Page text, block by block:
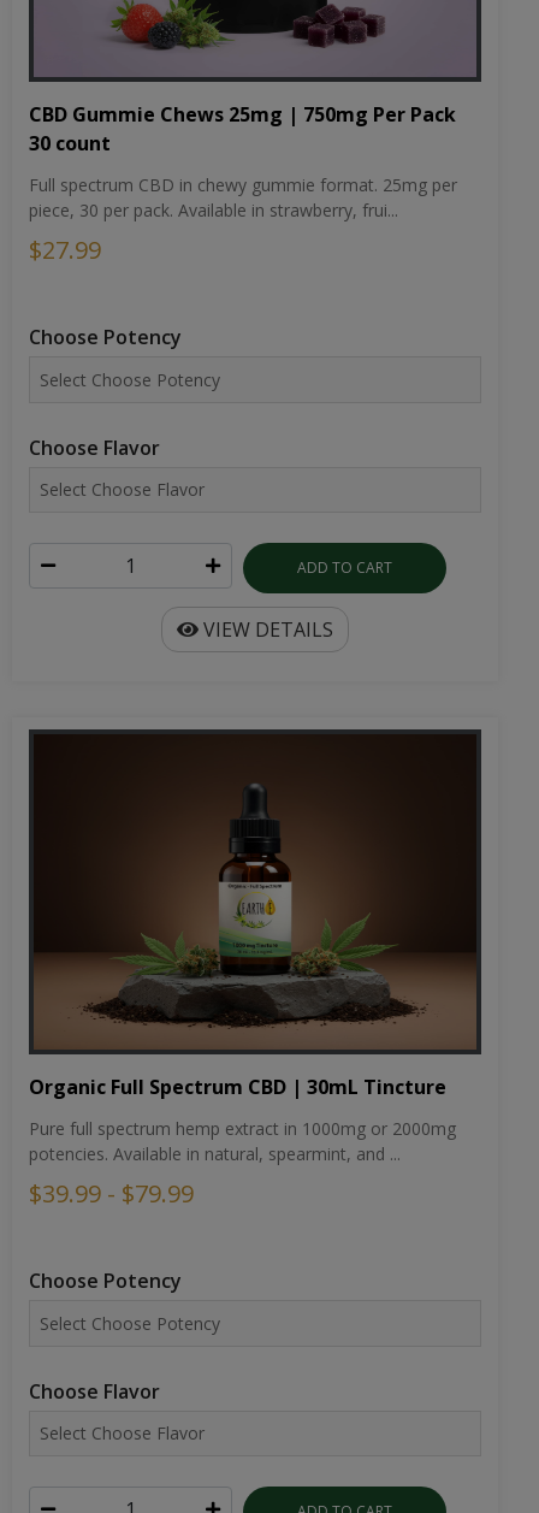
CBD Gummie Chews 25mg | 750mg Per Pack
30 count
Full spectrum CBD in chewy gummie format. 25mg per
piece, 30 per pack. Available in strawberry, frui...
$27.99
Choose Potency
Choose Flavor
ADD TO CART
VIEW DETAILS
Organic Full Spectrum CBD | 30mL Tincture
Pure full spectrum hemp extract in 1000mg or 2000mg
potencies. Available in natural, spearmint, and ...
$39.99 - $79.99
Choose Potency
Choose Flavor